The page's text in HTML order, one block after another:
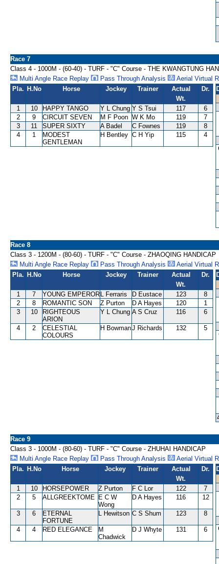
Race 7
Class 4 - 1000M - (60-40) - TURF - "C" Course - THE KWANGTUNG
Multi Angle Race Replay
Pass Through Analysis
Aerial Virtual
Pla. H.No Horse Jockey Trainer
Actual
Wt.
Dr.
1 10 HAPPY TANGO Y L Chung Y S Tsui 117
6
2
9 CIRCUIT SEVEN M F Poon W K Mo 119
7
3
11 SUPER SIXTY A Badel C Fownes 119
8
4
1
MODEST
GENTLEMAN
H Bentley C H Yip 115 4
Race 8
Class 3 - 1200M - (80-60) - TURF - "C" Course - ZHAOQING HANDICAP
Multi Angle Race Replay
Pass Through Analysis
Aerial Virtual
Pla. H.No Horse Jockey Trainer
Actual
Wt.
Dr.
1 7 YOUNG EMPEROR L Ferraris D Eustace 123
8
2
8 ROMANTIC SON Z Purton D A Hayes 120
1
3
10
RIGHTEOUS
ARION
Y L Chung A S Cruz 116 6
4 2
CELESTIAL
COLOURS
H BowmanJ Richards 132 5
Race 9
Class 3 - 1000M - (80-60) - TURF - "C" Course - ZHUHAI HANDICAP
Multi Angle Race Replay
Pass Through Analysis
Aerial Virtual
Pla. H.No Horse Jockey Trainer
Actual
Wt.
Dr.
1 10 HORSEPOWER Z Purton F C Lor 122
7
2
5 ALLGREEKTOME E C W
Wong
D A Hayes 116 12
3 6
ETERNAL
FORTUNE
L Hewitson C S Shum 123 8
4 4 RED ELEGANCE
M
Chadwick
D J Whyte 131 6